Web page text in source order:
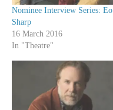
Nominee Interview Series: Eo
Sharp
16 March 2016
In "Theatre"